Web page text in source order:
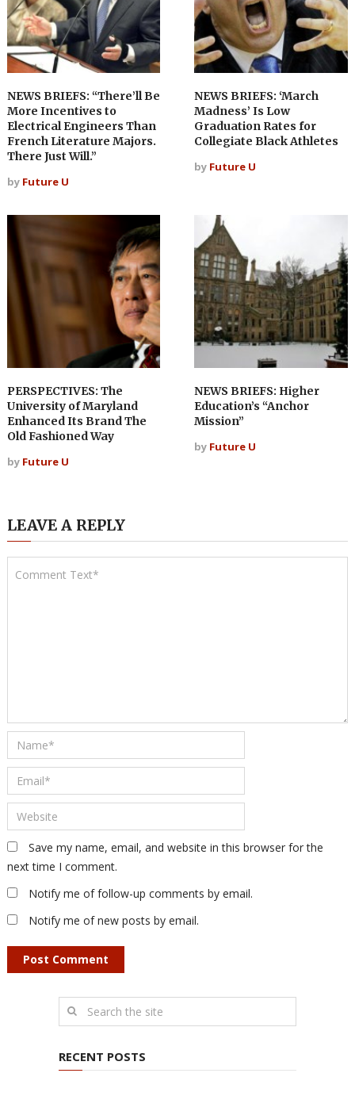
NEWS BRIEFS: “There’ll Be
More Incentives to
Electrical Engineers Than
French Literature Majors.
There Just Will.”
by Future U
NEWS BRIEFS: ‘March
Madness’ Is Low
Graduation Rates for
Collegiate Black Athletes
by Future U
PERSPECTIVES: The
University of Maryland
Enhanced Its Brand The
Old Fashioned Way
by Future U
NEWS BRIEFS: Higher
Education’s “Anchor
Mission”
by Future U
LEAVE A REPLY
Save my name, email, and website in this browser for the
next time I comment.
Notify me of follow-up comments by email.
Notify me of new posts by email.
RECENT POSTS